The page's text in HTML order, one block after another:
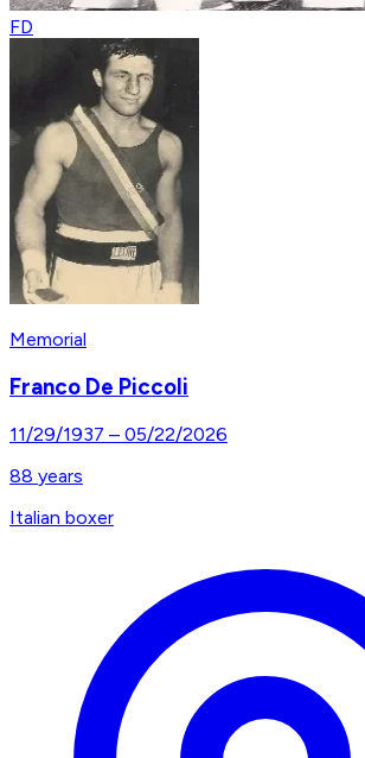
FD
Memorial
Franco De Piccoli
11/29/1937 – 05/22/2026
88 years
Italian boxer